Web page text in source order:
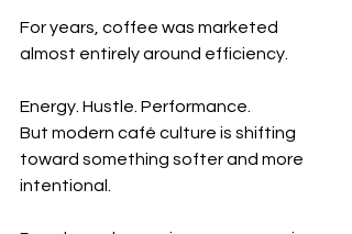
For years, coffee was marketed
almost entirely around efficiency.
Energy. Hustle. Performance.
But modern café culture is shifting
toward something softer and more
intentional.